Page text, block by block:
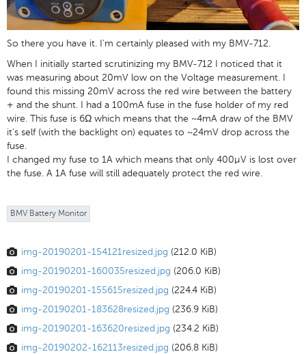
So there you have it. I'm certainly pleased with my BMV-712.
When I initially started scrutinizing my BMV-712 I noticed that it
was measuring about 20mV low on the Voltage measurement. I
found this missing 20mV across the red wire between the battery
+ and the shunt. I had a 100mA fuse in the fuse holder of my red
wire. This fuse is 6Ω which means that the ~4mA draw of the BMV
it's self (with the backlight on) equates to ~24mV drop across the
fuse.
I changed my fuse to 1A which means that only 400μV is lost over
the fuse. A 1A fuse will still adequately protect the red wire.
BMV Battery Monitor
img-20190201-154121resized.jpg (212.0 KiB)
img-20190201-160035resized.jpg (206.0 KiB)
img-20190201-155615resized.jpg (224.4 KiB)
img-20190201-183628resized.jpg (236.9 KiB)
img-20190201-163620resized.jpg (234.2 KiB)
img-20190202-162113resized.jpg (206.8 KiB)